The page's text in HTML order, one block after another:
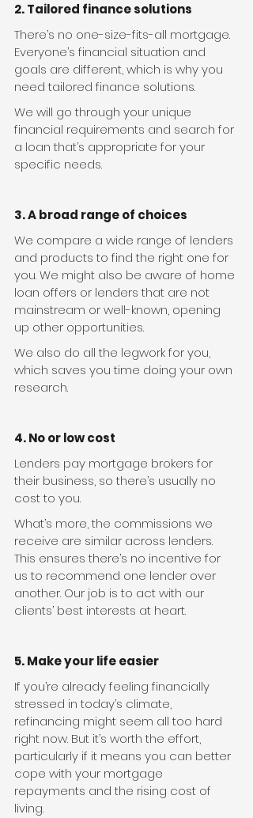
2. Tailored finance solutions
There’s no one-size-fits-all mortgage.
Everyone’s financial situation and
goals are different, which is why you
need tailored finance solutions.
We will go through your unique
financial requirements and search for
a loan that’s appropriate for your
specific needs.
3. A broad range of choices
We compare a wide range of lenders
and products to find the right one for
you. We might also be aware of home
loan offers or lenders that are not
mainstream or well-known, opening
up other opportunities.
We also do all the legwork for you,
which saves you time doing your own
research.
4. No or low cost
Lenders pay mortgage brokers for
their business, so there’s usually no
cost to you.
What’s more, the commissions we
receive are similar across lenders.
This ensures there’s no incentive for
us to recommend one lender over
another. Our job is to act with our
clients’ best interests at heart.
5. Make your life easier
If you’re already feeling financially
stressed in today’s climate,
refinancing might seem all too hard
right now. But it’s worth the effort,
particularly if it means you can better
cope with your mortgage
repayments and the rising cost of
living.